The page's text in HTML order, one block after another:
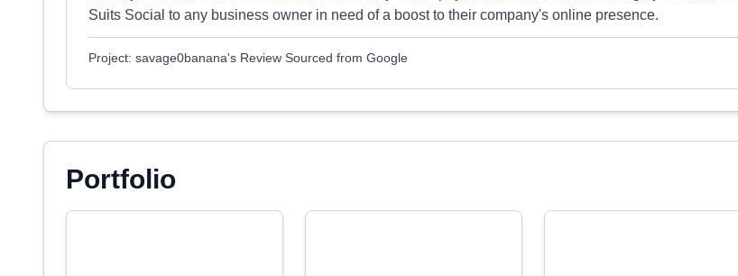
Suits Social to any business owner in need of a boost to their company's online presence.
Project: savage0banana's Review Sourced from Google
Portfolio